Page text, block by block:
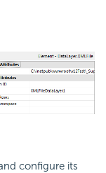
configure its